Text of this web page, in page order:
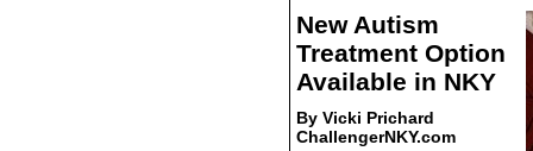
New Autism
Treatment Option
Available in NKY
By Vicki Prichard
ChallengerNKY.com